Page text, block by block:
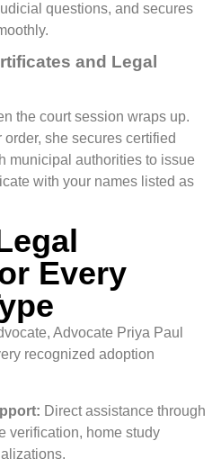
questions, and secures
and Legal
the court session wraps up.
she secures certified
municipal authorities to issue
with your names listed as
Every
Advocate Priya Paul
recognized adoption
Direct assistance through
verification, home study